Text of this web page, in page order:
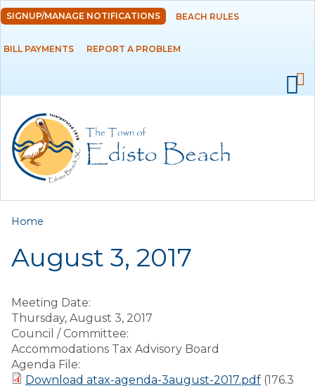
Skip to
main
content
DEPARTMENTS
RESIDENTS
EMPLOYMENT
SIGNUP/MANAGE NOTIFICATIONS BEACH RULES
BILL PAYMENTS REPORT A PROBLEM
You are here
Home
August 3, 2017
Meeting Date:
Thursday, August 3, 2017
Council / Committee:
Accommodations Tax Advisory Board
Agenda File:
Download atax-agenda-3august-2017.pdf (176.3